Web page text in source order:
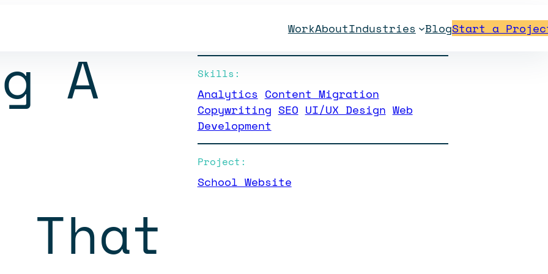
WorkAboutIndustries BlogStart a
A
That
Skills:
Analytics Content Migration
Copywriting SEO UI/UX Design Web
Development
Project:
School Website